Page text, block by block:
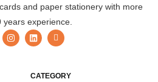
and paper stationery with more
years experience.
CATEGORY